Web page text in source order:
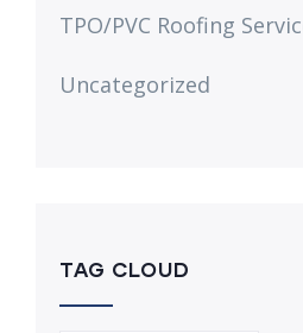
TPO/PVC Roofing
Uncategorized
TAG CLOUD